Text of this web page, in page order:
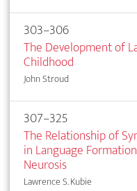
303–306
The Development of
Childhood
John Stroud
307–325
The Relationship of
in Language
Neurosis
Lawrence S. Kubie